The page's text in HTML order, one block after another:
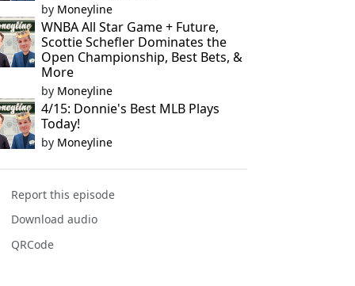
by Moneyline
WNBA All Star Game + Future,
Scottie Schefler Dominates the
Open Championship, Best Bets, &
More
by Moneyline
4/15: Donnie's Best MLB Plays
Today!
by Moneyline
Report this episode
Download audio
QRCode